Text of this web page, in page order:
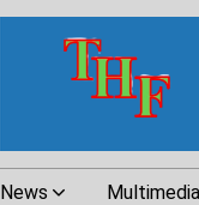
News Multimedia